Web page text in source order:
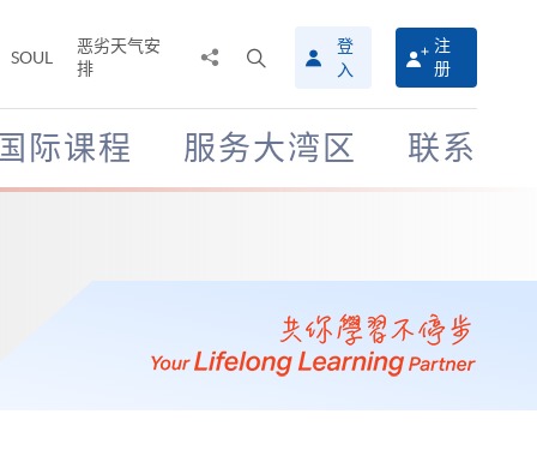
SOUL
恶劣天气安
排
搜
寻
介
面
登
入
注
册
际课程 服务大湾区 联系